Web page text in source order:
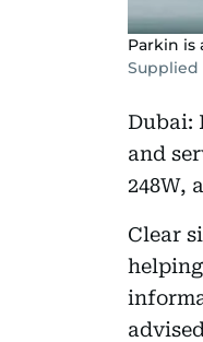
Parkin is
Supplied
Dubai:
and
248W,
Clear